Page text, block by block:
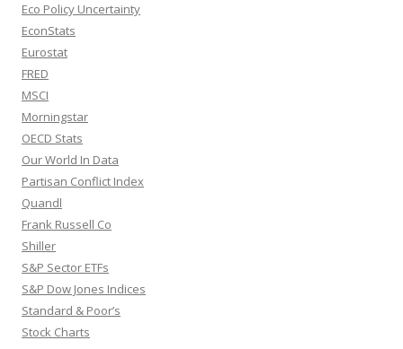
Eco Policy Uncertainty
EconStats
Eurostat
FRED
MSCI
Morningstar
OECD Stats
Our World In Data
Partisan Conflict Index
Quandl
Frank Russell Co
Shiller
S&P Sector ETFs
S&P Dow Jones Indices
Standard & Poor’s
Stock Charts